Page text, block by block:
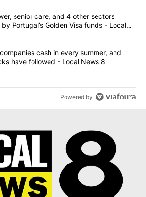
of the most commented articles in the last
"Solar power, senior care, and 4 other
senior care, and 4 other sectors
Portugal’s Golden Visa funds - Local
"These 4 companies cash in every
cash in every summer, and
have followed - Local News 8
Powered by